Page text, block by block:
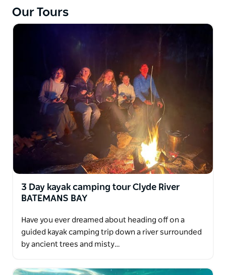
After your beach visit, spend some time for lunch
and shopping in the seaside town of Batemans Bay
before being a Kayak Tour on the magnificent Clyde
River with your choice of Oyster tastings from world
famous Oyster growers.
You tour concludes with transfers back to your
hotel in Batemans Bay or Canberra.
Our Tours
3 Day kayak camping tour Clyde River
BATEMANS BAY
Have you ever dreamed about heading off on a
guided kayak camping trip down a river surrounded
by ancient trees and misty…